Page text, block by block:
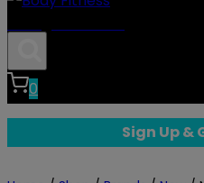
0
Sign Up &